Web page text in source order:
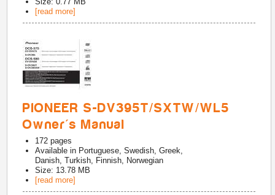
[read more]
PIONEER S-DV395T/SXTW/WL5
Owner's Manual
172 pages
Available in Portuguese, Swedish, Greek,
Danish, Turkish, Finnish, Norwegian
Size: 13.78 MB
[read more]